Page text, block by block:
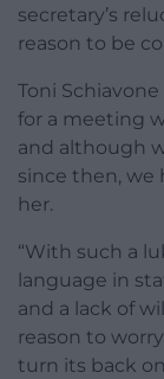
secretary’s
reason to be
Toni
for a meeting
and although
since then, we
her.
“With such a
language in
and a lack of
reason to
turn its back